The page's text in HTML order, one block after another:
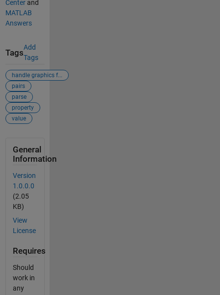
Centerand
MATLAB
Answers
Tags
Add
Tags
handle graphics f...
pairs
parse
property
value
General
Information
Version
1.0.0.0
(2.05
KB)
View
License
Requires
Should
work in
any